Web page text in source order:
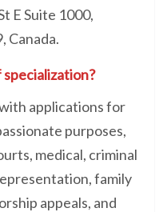
E Suite 1000,
Canada.
applications for
purposes,
medical, criminal
family
appeals, and